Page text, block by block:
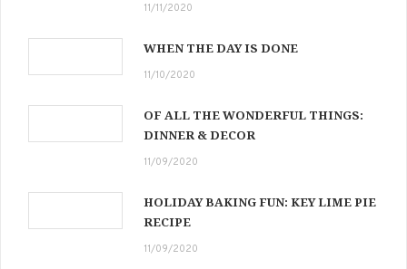
11/11/2020
WHEN THE DAY IS DONE
11/10/2020
OF ALL THE WONDERFUL THINGS:
DINNER & DECOR
11/09/2020
HOLIDAY BAKING FUN: KEY LIME PIE
RECIPE
11/09/2020